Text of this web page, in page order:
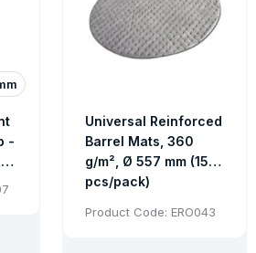
-
Universal Reinforced
Barrel Mats, 360
g/m², Ø 557 mm (15
pcs/pack)
Product Code: ERO043